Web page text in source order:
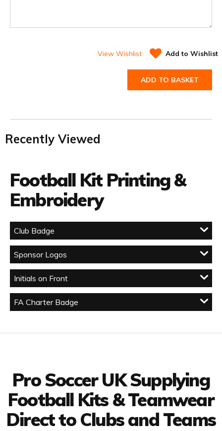
View Wishlist Add to Wishlist
ADD TO BASKET
Recently Viewed
Football Kit Printing &
Embroidery
Club Badge
Sponsor Logos
Initials on Front
FA Charter Badge
Pro Soccer UK Supplying
Football Kits & Teamwear
Direct to Clubs and Teams
Facebook
Twitter
YouTube
LinkedIn